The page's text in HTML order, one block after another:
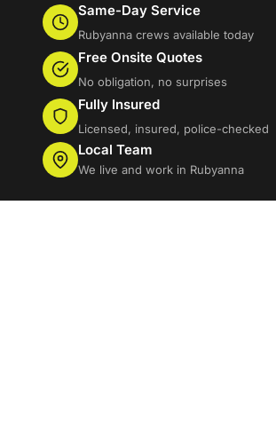
Same-Day Service
Rubyanna crews available today
Free Onsite Quotes
No obligation, no surprises
Fully Insured
Licensed, insured, police-checked
Local Team
We live and work in Rubyanna